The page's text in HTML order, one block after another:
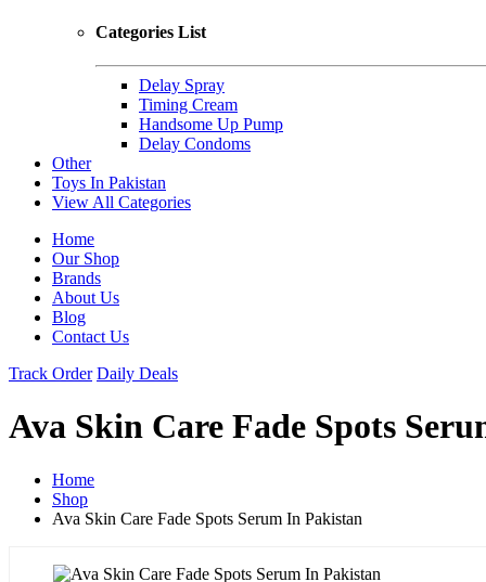
Categories List
Delay Spray
Timing Cream
Handsome Up Pump
Delay Condoms
Other
Toys In Pakistan
View All Categories
Home
Our Shop
Brands
About Us
Blog
Contact Us
Track Order Daily Deals
Ava Skin Care Fade Spots
Home
Shop
Ava Skin Care Fade Spots Serum In Pakistan